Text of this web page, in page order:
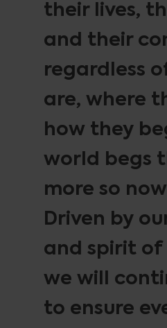
their lives,
and their
regardless
are, where
how they
world begs
more so
Driven by
and spirit of
we will
to ensure